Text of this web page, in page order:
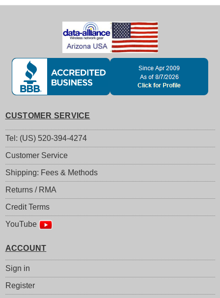
CUSTOMER SERVICE
Tel: (US) 520-394-4274
Customer Service
Shipping: Fees & Methods
Returns / RMA
Credit Terms
YouTube
ACCOUNT
Sign in
Register